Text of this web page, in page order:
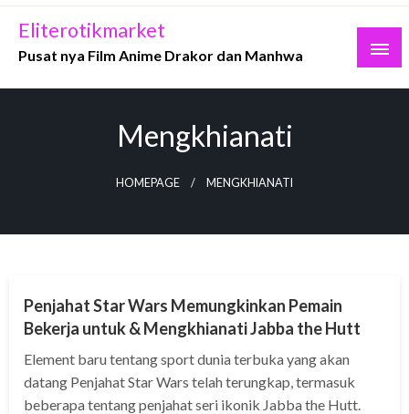
Skip
content
Eliterotikmarket
Pusat nya Film Anime Drakor dan Manhwa
Mengkhianati
HOMEPAGE MENGKHIANATI
Penjahat Star Wars Memungkinkan Pemain
Bekerja untuk & Mengkhianati Jabba the Hutt
Element baru tentang sport dunia terbuka yang akan
datang Penjahat Star Wars telah terungkap, termasuk
beberapa tentang penjahat seri ikonik Jabba the Hutt.